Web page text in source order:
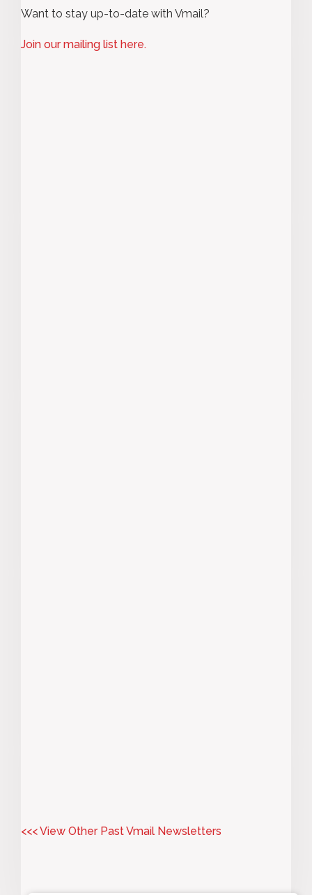
Want to stay up-to-date with Vmail?
Join our mailing list here.
<<< View Other Past Vmail Newsletters